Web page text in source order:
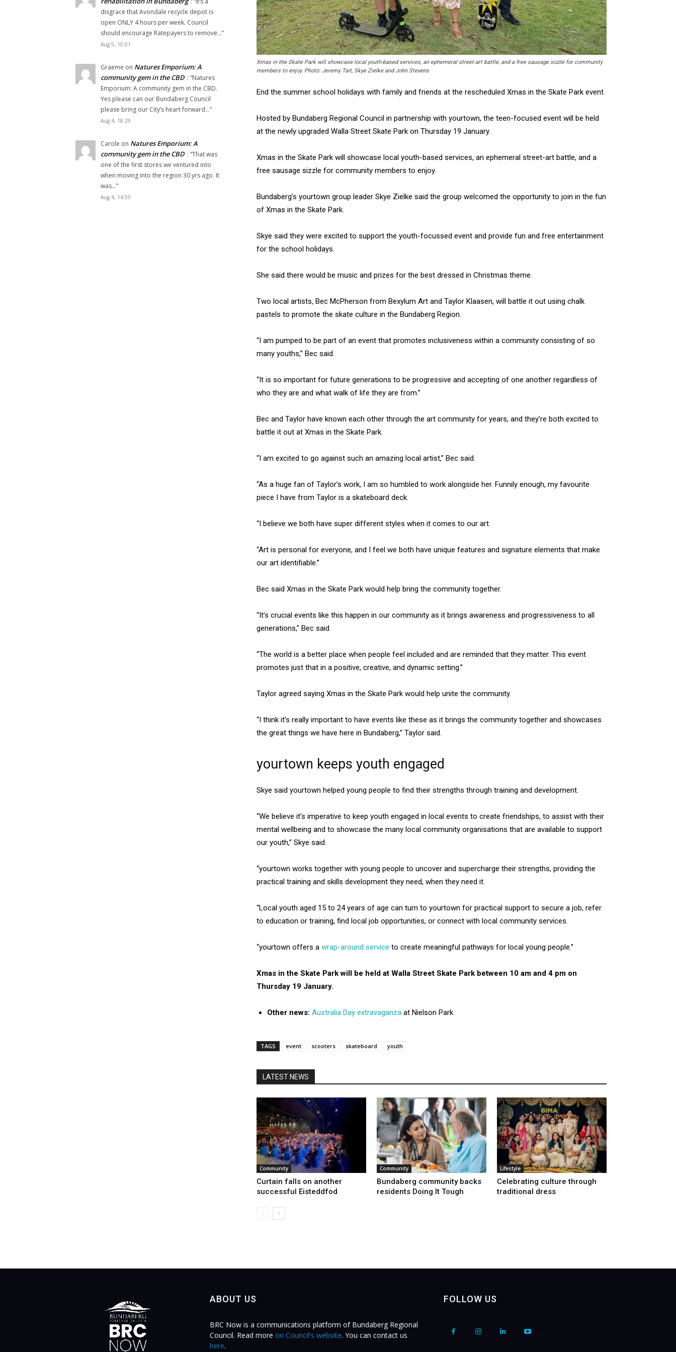
disgrace that Avondale recycle depot is
open ONLY 4 hours per week. Council
should encourage Ratepayers to remove…”
Aug 5, 10:01
Graeme on Natures Emporium: A
community gem in the CBD : “Natures
Emporium: A community gem in the CBD.
Yes please can our Bundaberg Council
please bring our City’s heart forward…”
Aug 4, 18:29
Carole on Natures Emporium: A
community gem in the CBD : “That was
one of the first stores we ventured into
when moving into the region 30 yrs ago. It
was…”
Aug 4, 14:59
Xmas in the Skate Park will showcase local youth-based services, an ephemeral street-art battle, and a free sausage sizzle for community
members to enjoy. Photo: Jeremy Tait, Skye Zielke and John Stevens
End the summer school holidays with family and friends at the rescheduled Xmas in the Skate Park event.
Hosted by Bundaberg Regional Council in partnership with yourtown, the teen-focused event will be held
at the newly upgraded Walla Street Skate Park on Thursday 19 January.
Xmas in the Skate Park will showcase local youth-based services, an ephemeral street-art battle, and a
free sausage sizzle for community members to enjoy.
Bundaberg’s yourtown group leader Skye Zielke said the group welcomed the opportunity to join in the fun
of Xmas in the Skate Park.
Skye said they were excited to support the youth-focussed event and provide fun and free entertainment
for the school holidays.
She said there would be music and prizes for the best dressed in Christmas theme.
Two local artists, Bec McPherson from Bexylum Art and Taylor Klaasen, will battle it out using chalk
pastels to promote the skate culture in the Bundaberg Region.
“I am pumped to be part of an event that promotes inclusiveness within a community consisting of so
many youths,” Bec said.
“It is so important for future generations to be progressive and accepting of one another regardless of
who they are and what walk of life they are from.”
Bec and Taylor have known each other through the art community for years, and they’re both excited to
battle it out at Xmas in the Skate Park.
“I am excited to go against such an amazing local artist,” Bec said.
“As a huge fan of Taylor’s work, I am so humbled to work alongside her. Funnily enough, my favourite
piece I have from Taylor is a skateboard deck.
“I believe we both have super different styles when it comes to our art.
“Art is personal for everyone, and I feel we both have unique features and signature elements that make
our art identifiable.”
Bec said Xmas in the Skate Park would help bring the community together.
“It’s crucial events like this happen in our community as it brings awareness and progressiveness to all
generations,” Bec said.
“The world is a better place when people feel included and are reminded that they matter. This event
promotes just that in a positive, creative, and dynamic setting.”
Taylor agreed saying Xmas in the Skate Park would help unite the community.
“I think it’s really important to have events like these as it brings the community together and showcases
the great things we have here in Bundaberg,” Taylor said.
yourtown keeps youth engaged
Skye said yourtown helped young people to find their strengths through training and development.
“We believe it’s imperative to keep youth engaged in local events to create friendships, to assist with their
mental wellbeing and to showcase the many local community organisations that are available to support
our youth,” Skye said.
“yourtown works together with young people to uncover and supercharge their strengths, providing the
practical training and skills development they need, when they need it.
“Local youth aged 15 to 24 years of age can turn to yourtown for practical support to secure a job, refer
to education or training, find local job opportunities, or connect with local community services.
“yourtown offers a wrap-around service to create meaningful pathways for local young people.”
Xmas in the Skate Park will be held at Walla Street Skate Park between 10 am and 4 pm on
Thursday 19 January.
Other news: Australia Day extravaganza at Nielson Park
TAGS event scooters skateboard youth
LATEST NEWS
Community
Curtain falls on another
successful Eisteddfod
Community
Bundaberg community backs
residents Doing It Tough
Lifestyle
Celebrating culture through
traditional dress
ABOUT US
BRC Now is a communications platform of Bundaberg Regional
Council. Read more on Council's website. You can contact us
here.
FOLLOW US